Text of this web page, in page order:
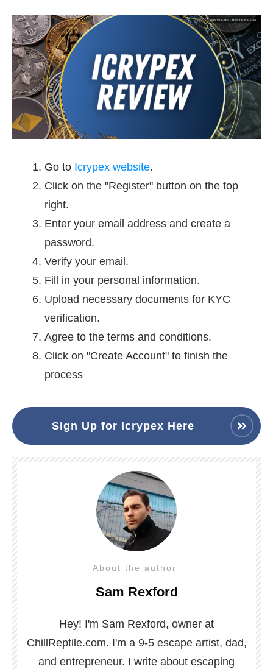
Go to Icrypex website.
Click on the "Register" button on the top
right.
Enter your email address and create a
password.
Verify your email.
Fill in your personal information.
Upload necessary documents for KYC
verification.
Agree to the terms and conditions.
Click on "Create Account" to finish the
process
Sign Up for Icrypex Here
About the author
Sam Rexford
Hey! I'm Sam Rexford, owner at
ChillReptile.com. I'm a 9-5 escape artist, dad,
and entrepreneur. I write about escaping